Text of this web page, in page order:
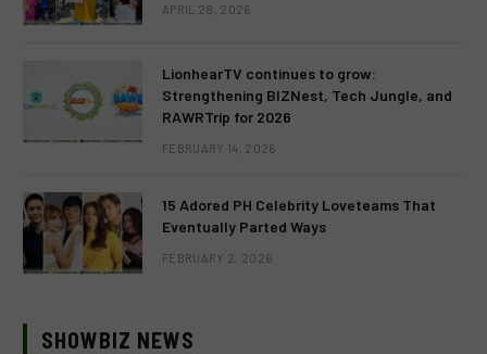
APRIL 28, 2026
LionhearTV continues to grow:
Strengthening BIZNest, Tech Jungle, and
RAWRTrip for 2026
FEBRUARY 14, 2026
15 Adored PH Celebrity Loveteams That
Eventually Parted Ways
FEBRUARY 2, 2026
SHOWBIZ NEWS